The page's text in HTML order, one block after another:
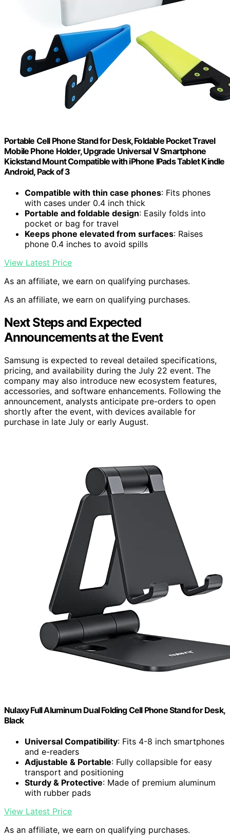
Portable Cell Phone Stand for Desk, Foldable Pocket Travel
Mobile Phone Holder, Upgrade Universal V Smartphone
Kickstand Mount Compatible with iPhone IPads Tablet Kindle
Android, Pack of 3
Compatible with thin case phones: Fits phones
with cases under 0.4 inch thick
Portable and foldable design: Easily folds into
pocket or bag for travel
Keeps phone elevated from surfaces: Raises
phone 0.4 inches to avoid spills
View Latest Price
As an affiliate, we earn on qualifying purchases.
As an affiliate, we earn on qualifying purchases.
Next Steps and Expected
Announcements at the Event
Samsung is expected to reveal detailed specifications,
pricing, and availability during the July 22 event. The
company may also introduce new ecosystem features,
accessories, and software enhancements. Following the
announcement, analysts anticipate pre-orders to open
shortly after the event, with devices available for
purchase in late July or early August.
Nulaxy Full Aluminum Dual Folding Cell Phone Stand for Desk,
Black
Universal Compatibility: Fits 4-8 inch smartphones
and e-readers
Adjustable & Portable: Fully collapsible for easy
transport and positioning
Sturdy & Protective: Made of premium aluminum
with rubber pads
View Latest Price
As an affiliate, we earn on qualifying purchases.